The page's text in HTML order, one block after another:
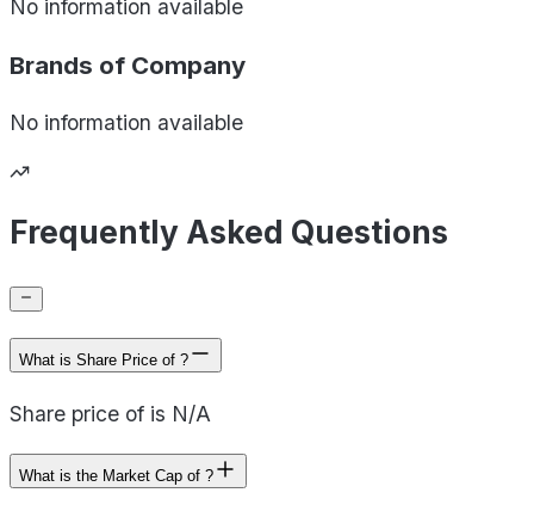
No information available
Brands of Company
No information available
Frequently Asked Questions
What is Share Price of ?
Share price of is N/A
What is the Market Cap of ?